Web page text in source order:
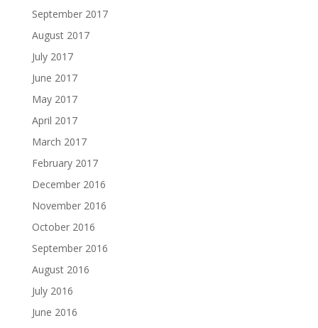
September 2017
August 2017
July 2017
June 2017
May 2017
April 2017
March 2017
February 2017
December 2016
November 2016
October 2016
September 2016
August 2016
July 2016
June 2016